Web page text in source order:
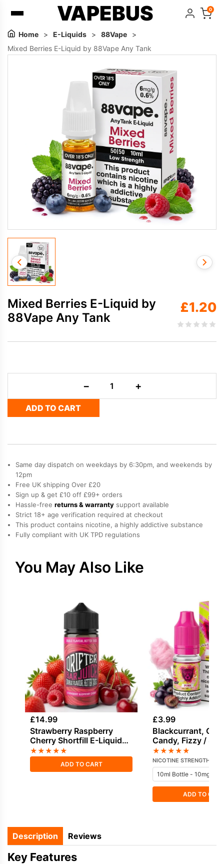
VAPEBUS 0
Home > E-Liquids > 88Vape
>
Mixed Berries E-Liquid by 88Vape Any Tank
Mixed Berries E-Liquid by
88Vape Any Tank
£1.20
−
Berries
E-
by
Tank
+
ADD TO CART
Same day dispatch on weekdays by 6:30pm, and weekends by
12pm
Free UK shipping Over £20
Sign up & get £10 off £99+ orders
Hassle-free returns & warranty support available
Strict 18+ age verification required at checkout
This product contains nicotine, a highly addictive substance
Fully compliant with UK TPD regulations
You May Also Like
£14.99
Strawberry Raspberry
Cherry Shortfill E-Liquid
by Drifter Bar Juice 100ml
★★★★★
ADD TO CART
£3.99
Blackcurrant,
Candy, Fizzy /
Sweets / Candy
Nicotine E-Liquid
★★★★★
NICOTINE STRENGTH
ADD TO
Description Reviews
Key Features